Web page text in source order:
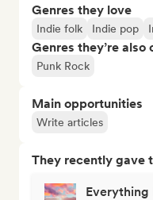
Genres they love
Indie folk Indie pop
Genres they’re
Punk Rock
Main opportunities
Write articles
They recently gave
Everything